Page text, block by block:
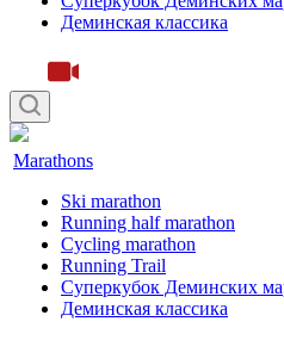
Деминская классика
Marathons
Ski marathon
Running half marathon
Cycling marathon
Running Trail
Суперкубок Деминских
Деминская классика